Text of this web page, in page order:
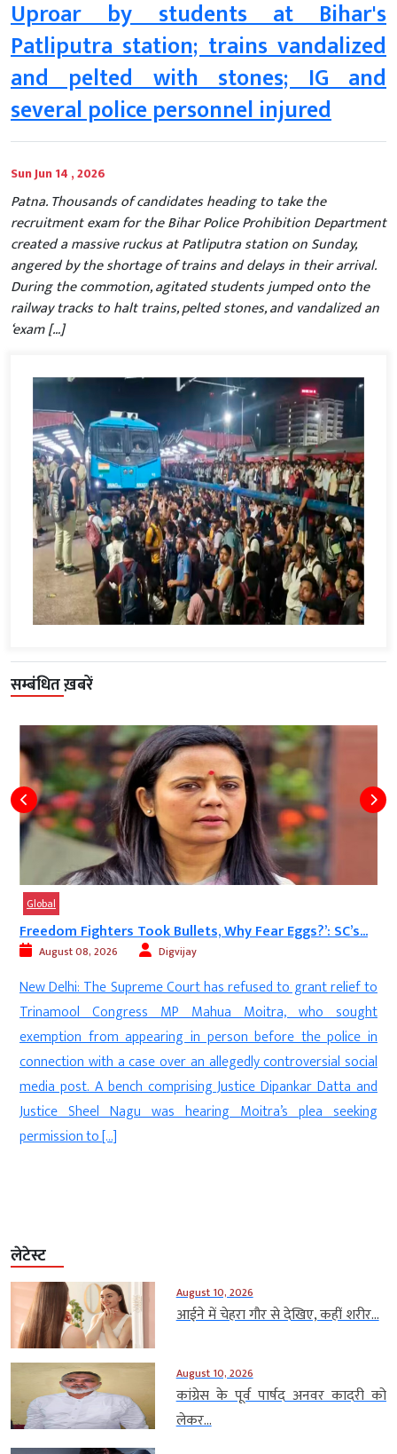
Uproar by students at Bihar's
Patliputra station; trains vandalized
and pelted with stones; IG and
several police personnel injured
Sun Jun 14 , 2026
Patna. Thousands of candidates heading to take the
recruitment exam for the Bihar Police Prohibition Department
created a massive ruckus at Patliputra station on Sunday,
angered by the shortage of trains and delays in their arrival.
During the commotion, agitated students jumped onto the
railway tracks to halt trains, pelted stones, and vandalized an
‘exam […]
सम्बंधित ख़बरें
Why Fear Eggs?’: SC’s...
has refused to grant relief to
Moitra, who sought
person before the police in
allegedly controversial social
Justice Dipankar Datta and
Moitra’s plea seeking
‘SP Rattled by Brahmins
Lucknow: Bahujan Samaj
stepped up her attack on the
changing its political narrative
people from all sections of
post on X on Saturday,
लेटेस्ट
August 10, 2026
आईने में चेहरा गौर से देखिए, कहीं शरीर...
August 10, 2026
कांग्रेस के पूर्व पार्षद अनवर कादरी को
लेकर...